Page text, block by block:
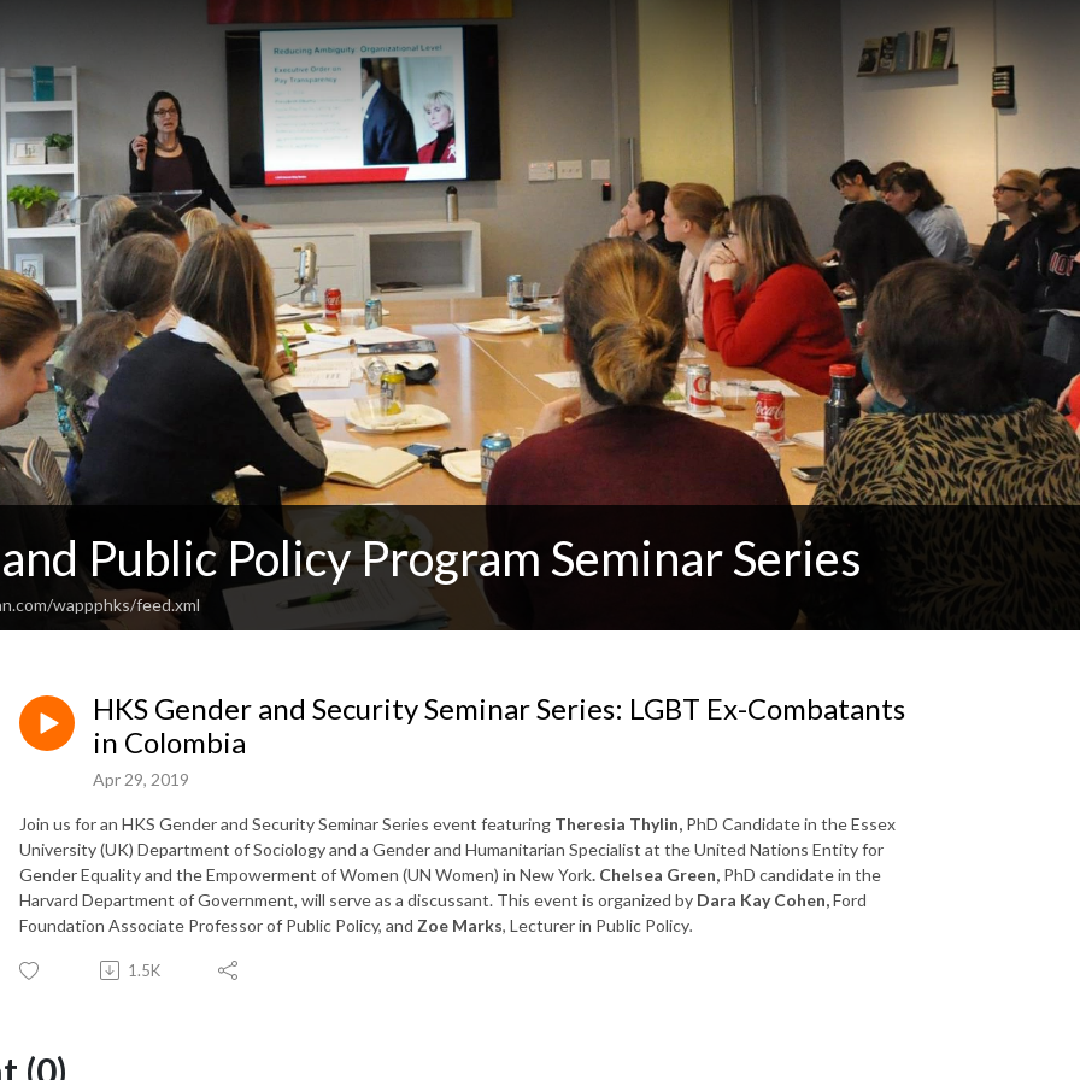
Public Policy Program Seminar Series
wappphks/feed.xml
HKS Gender and Security Seminar Series: LGBT Ex-Combatants
in Colombia
Apr 29, 2019
Join us for an HKS Gender and Security Seminar Series event featuring Theresia Thylin, PhD Candidate in the Essex
University (UK) Department of Sociology and a Gender and Humanitarian Specialist at the United Nations Entity for
Gender Equality and the Empowerment of Women (UN Women) in New York. Chelsea Green, PhD candidate in the
Harvard Department of Government, will serve as a discussant. This event is organized by Dara Kay Cohen,Ford
Foundation Associate Professor of Public Policy, and Zoe Marks, Lecturer in Public Policy.
1.5K
(0)